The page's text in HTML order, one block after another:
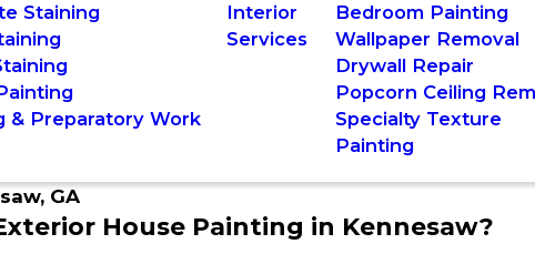
Staining
& Preparatory Work
Interior
Services
Bedroom Painting
Wallpaper Removal
Drywall Repair
Popcorn Ceiling
Specialty Texture
Painting
GA
House Painting in Kennesaw?